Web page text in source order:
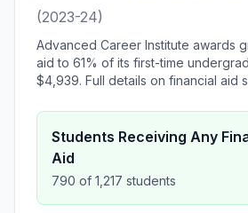
(2023-24)
Advanced Career Institute awards
aid to 61% of its first-time
$4,939. Full details on financial aid
Students Receiving Any
Aid
790 of 1,217 students